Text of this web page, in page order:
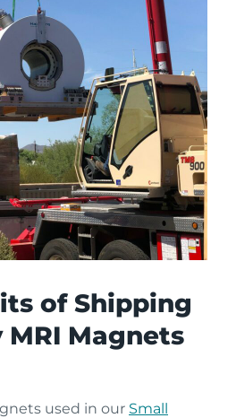
of Shipping
Magnets
used in our Small